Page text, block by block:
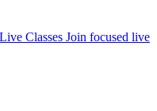
Classes Join focused live